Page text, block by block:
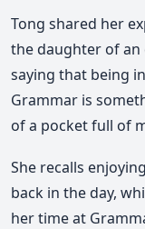
Tong shared her
the daughter of an
saying that being
Grammar is
of a pocket full of
She recalls
back in the day,
her time at